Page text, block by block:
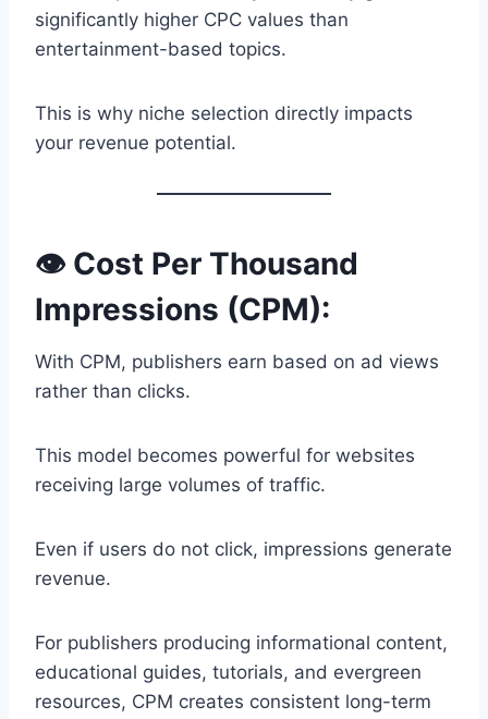
significantly higher CPC values than
entertainment-based topics.
This is why niche selection directly impacts
your revenue potential.
👁️ Cost Per Thousand
Impressions (CPM):
With CPM, publishers earn based on ad views
rather than clicks.
This model becomes powerful for websites
receiving large volumes of traffic.
Even if users do not click, impressions generate
revenue.
For publishers producing informational content,
educational guides, tutorials, and evergreen
resources, CPM creates consistent long-term